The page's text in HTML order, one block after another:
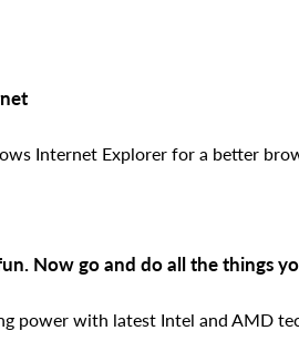
Internet Explorer for a better
Now go and do all the things
power with latest Intel and AMD